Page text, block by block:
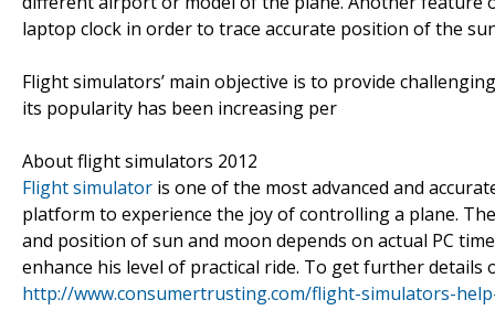
laptop clock in order to trace accurate position of the
Flight simulators’ main objective is to provide
its popularity has been increasing per
About flight simulators 2012
Flight simulator is one of the most advanced and
platform to experience the joy of controlling a plane.
and position of sun and moon depends on actual PC
enhance his level of practical ride. To get further
http://www.consumertrusting.com/flight-simulators-